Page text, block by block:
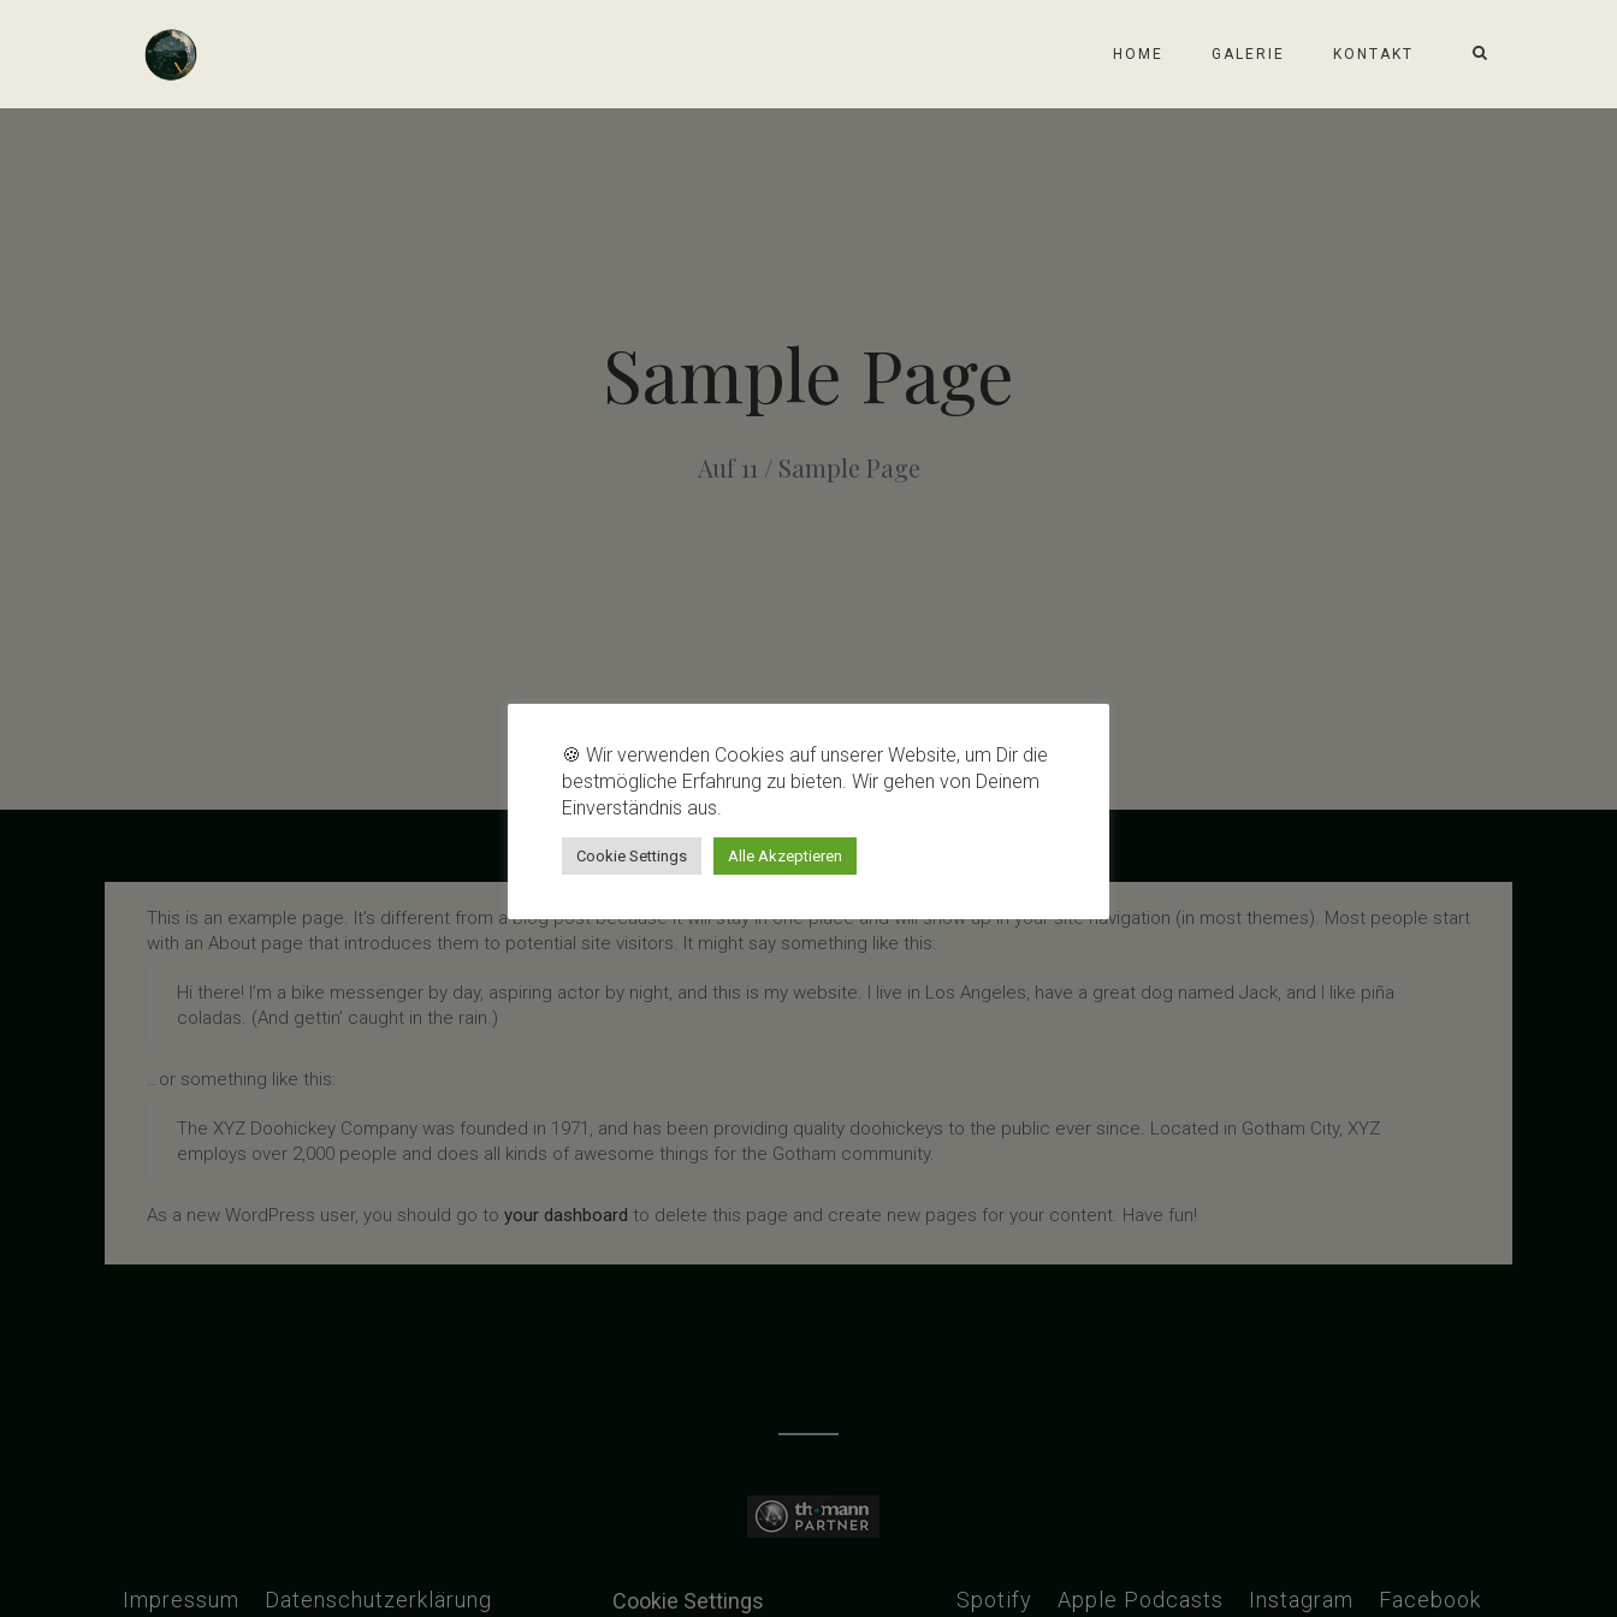
HOME GALERIE KONTAKT
Sample Page
Auf 11 / Sample Page
This is an example page. It’s different from a blog post because it will stay in one place and will show up in your site navigation (in most themes). Most people start
with an About page that introduces them to potential site visitors. It might say something like this:
Hi there! I’m a bike messenger by day, aspiring actor by night, and this is my website. I live in Los Angeles, have a great dog named Jack, and I like piña
coladas. (And gettin’ caught in the rain.)
…or something like this:
The XYZ Doohickey Company was founded in 1971, and has been providing quality doohickeys to the public ever since. Located in Gotham City, XYZ
employs over 2,000 people and does all kinds of awesome things for the Gotham community.
As a new WordPress user, you should go to your dashboard to delete this page and create new pages for your content. Have fun!
Impressum Datenschutzerklärung Cookie Settings Spotify Apple Podcasts Instagram Facebook
🍪 Wir verwenden Cookies auf unserer Website, um Dir die
bestmögliche Erfahrung zu bieten. Wir gehen von Deinem
Einverständnis aus.
Cookie Settings Alle Akzeptieren